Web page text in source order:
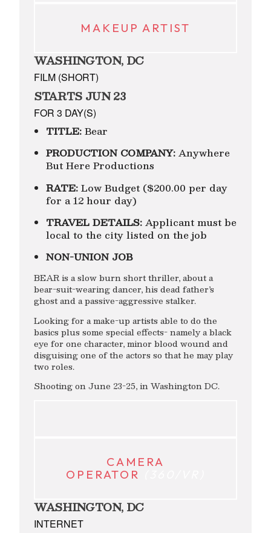
MAKEUP ARTIST
WASHINGTON, DC
FILM (SHORT)
STARTS JUN 23
FOR 3 DAY(S)
TITLE: Bear
PRODUCTION COMPANY: Anywhere
But Here Productions
RATE: Low Budget ($200.00 per day
for a 12 hour day)
TRAVEL DETAILS: Applicant must be
local to the city listed on the job
NON-UNION JOB
BEAR is a slow burn short thriller, about a
bear-suit-wearing dancer, his dead father’s
ghost and a passive-aggressive stalker.
Looking for a make-up artists able to do the
basics plus some special effects- namely a black
eye for one character, minor blood wound and
disguising one of the actors so that he may play
two roles.
Shooting on June 23-25, in Washington DC.
CAMERA
OPERATOR
WASHINGTON, DC
INTERNET